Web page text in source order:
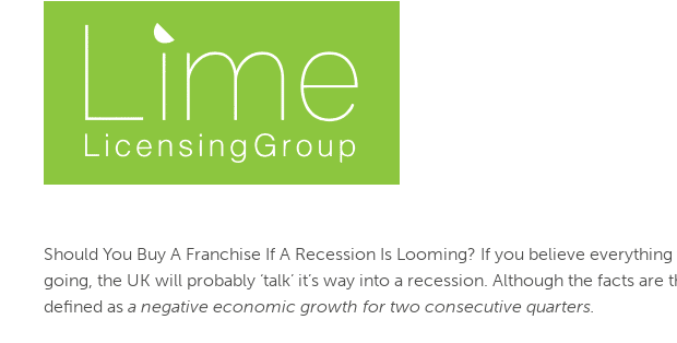
Should You Buy A Franchise If A Recession Is Looming? If you believe
going, the UK will probably ‘talk’ it’s way into a recession. Although the facts are
defined as a negative economic growth for two consecutive quarters.